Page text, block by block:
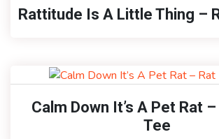
Rattitude Is A Little Thing –
Calm Down It’s A Pet Rat
Tee